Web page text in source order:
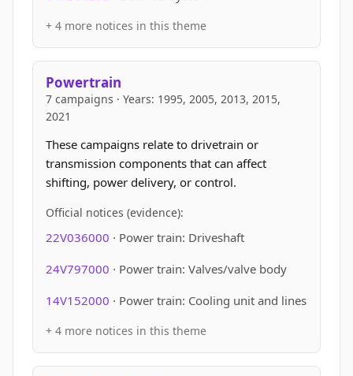
+ 4 more notices in this theme
Powertrain
7 campaigns · Years: 1995, 2005, 2013, 2015,
2021
These campaigns relate to drivetrain or
transmission components that can affect
shifting, power delivery, or control.
Official notices (evidence):
22V036000 · Power train: Driveshaft
24V797000 · Power train: Valves/valve body
14V152000 · Power train: Cooling unit and lines
+ 4 more notices in this theme